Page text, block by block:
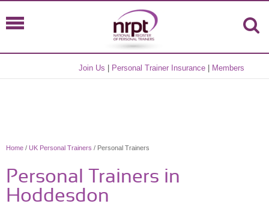
Join Us Personal Trainer Insurance Members
Home / UK Personal Trainers / Personal Trainers
Personal Trainers in
Hoddesdon